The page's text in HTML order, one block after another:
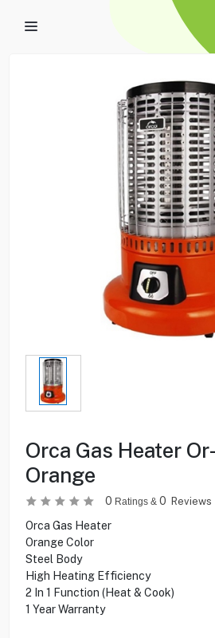
Orca Gas Heater
Orange
0 Ratings & 0 Reviews
Orca Gas Heater
Orange Color
Steel Body
High Heating Efficiency
2 In 1 Function (Heat & Cook)
1 Year Warranty